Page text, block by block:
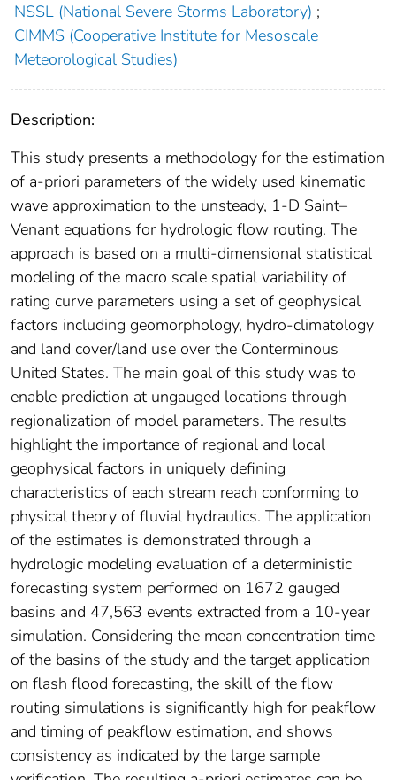
NSSL (National Severe Storms Laboratory) ;
CIMMS (Cooperative Institute for Mesoscale
Meteorological Studies)
Description:
This study presents a methodology for the estimation
of a-priori parameters of the widely used kinematic
wave approximation to the unsteady, 1-D Saint–
Venant equations for hydrologic flow routing. The
approach is based on a multi-dimensional statistical
modeling of the macro scale spatial variability of
rating curve parameters using a set of geophysical
factors including geomorphology, hydro-climatology
and land cover/land use over the Conterminous
United States. The main goal of this study was to
enable prediction at ungauged locations through
regionalization of model parameters. The results
highlight the importance of regional and local
geophysical factors in uniquely defining
characteristics of each stream reach conforming to
physical theory of fluvial hydraulics. The application
of the estimates is demonstrated through a
hydrologic modeling evaluation of a deterministic
forecasting system performed on 1672 gauged
basins and 47,563 events extracted from a 10-year
simulation. Considering the mean concentration time
of the basins of the study and the target application
on flash flood forecasting, the skill of the flow
routing simulations is significantly high for peakflow
and timing of peakflow estimation, and shows
consistency as indicated by the large sample